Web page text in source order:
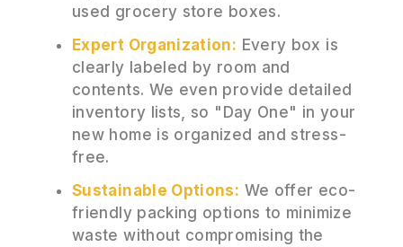
used grocery store boxes.
Expert Organization: Every box is
clearly labeled by room and
contents. We even provide detailed
inventory lists, so "Day One" in your
new home is organized and stress-
free.
Sustainable Options: We offer eco-
friendly packing options to minimize
waste without compromising the